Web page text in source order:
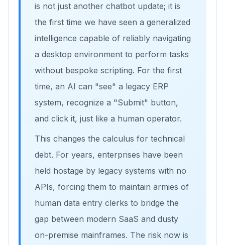
is not just another chatbot update; it is
the first time we have seen a generalized
intelligence capable of reliably navigating
a desktop environment to perform tasks
without bespoke scripting. For the first
time, an AI can "see" a legacy ERP
system, recognize a "Submit" button,
and click it, just like a human operator.
This changes the calculus for technical
debt. For years, enterprises have been
held hostage by legacy systems with no
APIs, forcing them to maintain armies of
human data entry clerks to bridge the
gap between modern SaaS and dusty
on-premise mainframes. The risk now is